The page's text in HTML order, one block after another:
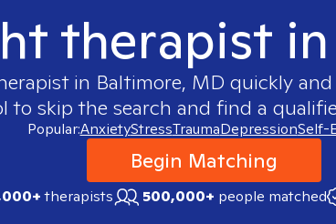
therapist
in Baltimore, MD quickly
to skip the search and find a
Popular:AnxietyStressTraumaDepressionSelf-
Begin Matching
therapists 500,000+ people matched